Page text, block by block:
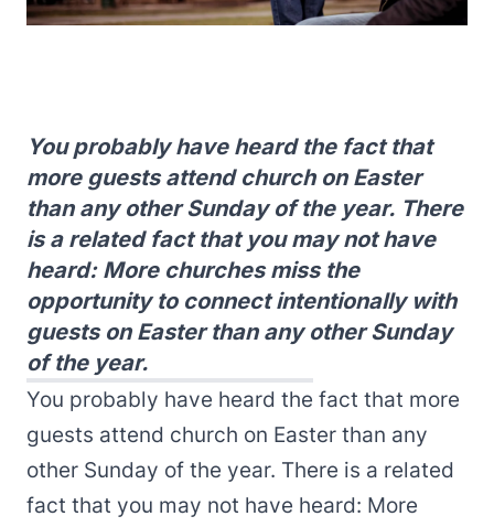
You probably have heard the fact that
more guests attend church on Easter
than any other Sunday of the year. There
is a related fact that you may not have
heard: More churches miss the
opportunity to connect intentionally with
guests on Easter than any other Sunday
of the year.
You probably have heard the fact that more
guests attend church on Easter than any
other Sunday of the year. There is a related
fact that you may not have heard: More